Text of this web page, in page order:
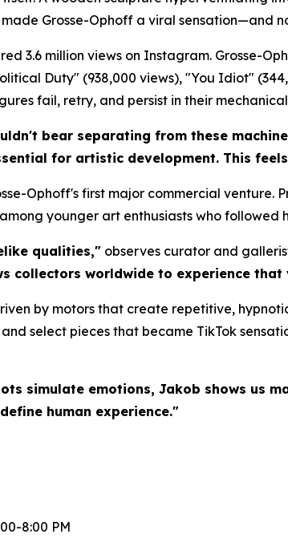
Grosse-Ophoff a viral sensation—and
3.6 million views on Instagram. Grosse-
Duty" (938,000 views), "You Idiot"
fail, retry, and persist in their
bear separating from these
for artistic development. This
Ophoff's first major commercial venture.
younger art enthusiasts who followed
qualities," observes curator and
collectors worldwide to experience
by motors that create repetitive,
select pieces that became TikTok
simulate emotions, Jakob shows us
human experience."
8:00 PM